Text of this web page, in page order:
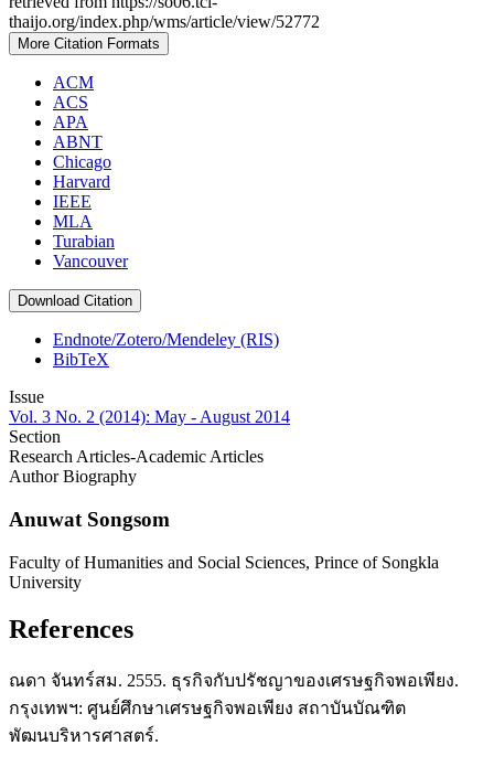
thaijo.org/index.php/wms/article/view/52772
More Citation Formats
ACM
ACS
APA
ABNT
Chicago
Harvard
IEEE
MLA
Turabian
Vancouver
Download Citation
Endnote/Zotero/Mendeley (RIS)
BibTeX
Issue
Vol. 3 No. 2 (2014): May - August 2014
Section
Research Articles-Academic Articles
Author Biography
Anuwat Songsom
Faculty of Humanities and Social Sciences, Prince of Songkla
University
References
ณดา จันทร์สม. 2555. ธุรกิจกับปรัชญาของเศรษฐกิจพอเพียง.
กรุงเทพฯ: ศูนย์ศึกษาเศรษฐกิจพอเพียง สถาบันบัณฑิต
พัฒนบริหารศาสตร์.